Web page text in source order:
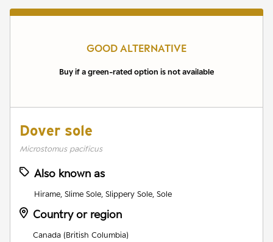
GOOD ALTERNATIVE
Buy if a green-rated option is not available
Dover sole
Microstomus pacificus
Also known as
Hirame, Slime Sole, Slippery Sole, Sole
Country or region
Canada (British Columbia)